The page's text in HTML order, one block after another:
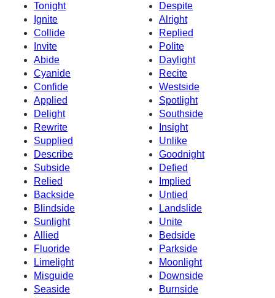
Tonight
Despite
Ignite
Alright
Collide
Replied
Invite
Polite
Abide
Daylight
Cyanide
Recite
Confide
Westside
Applied
Spotlight
Delight
Southside
Rewrite
Insight
Supplied
Unlike
Describe
Goodnight
Subside
Defied
Relied
Implied
Backside
Untied
Blindside
Landslide
Sunlight
Unite
Allied
Bedside
Fluoride
Parkside
Limelight
Moonlight
Misguide
Downside
Seaside
Burnside